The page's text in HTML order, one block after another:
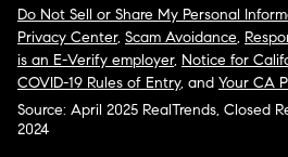
Do Not Sell or Share My Personal
Privacy Center, Scam Avoidance,
is an E-Verify employer, Notice for
COVID-19 Rules of Entry, and Your CA
Source: April 2025 RealTrends, Closed
2024